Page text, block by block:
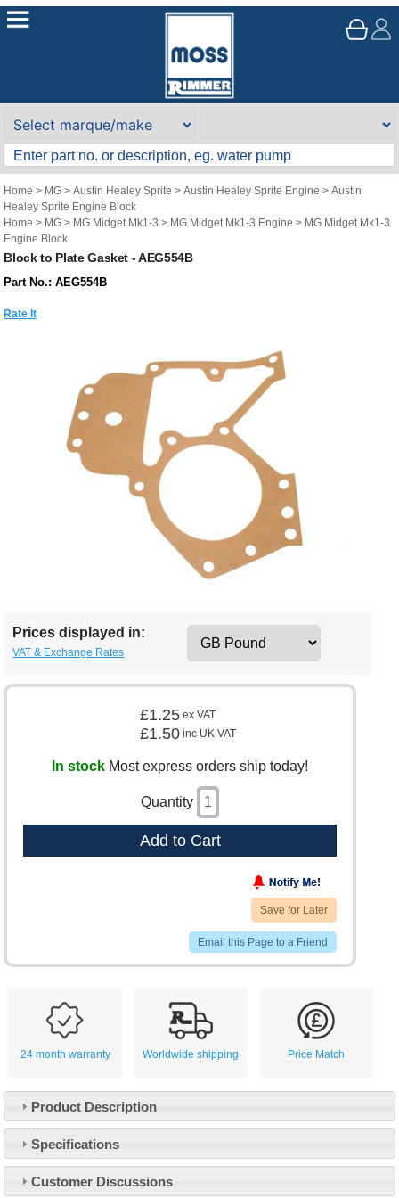
Home > MG >Austin Healey Sprite >Austin Healey Sprite Engine >Austin
Healey Sprite Engine Block
Home > MG > MG Midget Mk1-3 > MG Midget Mk1-3 Engine > MG Midget Mk1-3
Engine Block
Block to Plate Gasket - AEG554B
Part No.: AEG554B
Rate It
Prices displayed in:
VAT & Exchange Rates
£1.25 ex VAT
£1.50 inc UK VAT
In stock Most express orders ship today!
Quantity
Add to Cart
Save for Later
Email this Page to a Friend
24 month warranty Worldwide shipping Price Match
Product Description
Specifications
Customer Discussions
Customer Service
Contact Us